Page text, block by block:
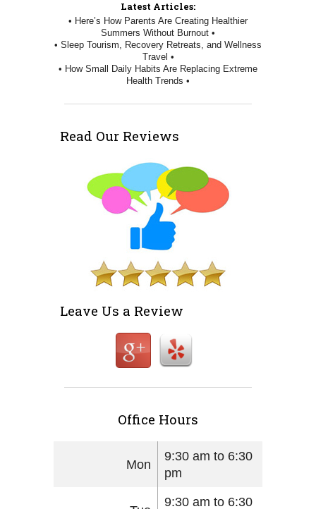
Latest Articles:
• Here’s How Parents Are Creating Healthier
Summers Without Burnout •
• Sleep Tourism, Recovery Retreats, and Wellness
Travel •
• How Small Daily Habits Are Replacing Extreme
Health Trends •
Read Our Reviews
Leave Us a Review
Office Hours
Mon
9:30 am to 6:30
pm
9:30 am to 6:30